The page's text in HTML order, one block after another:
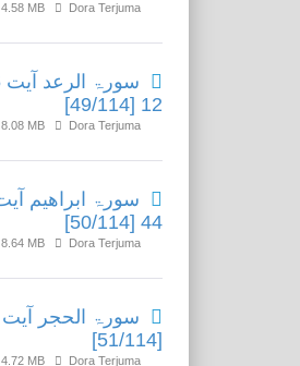
4.58 MB
Dora Terjuma
12 [49/114]
8.08 MB
Dora Terjuma
44 [50/114]
8.64 MB
Dora Terjuma
[51/114]
4.72 MB
Dora Terjuma